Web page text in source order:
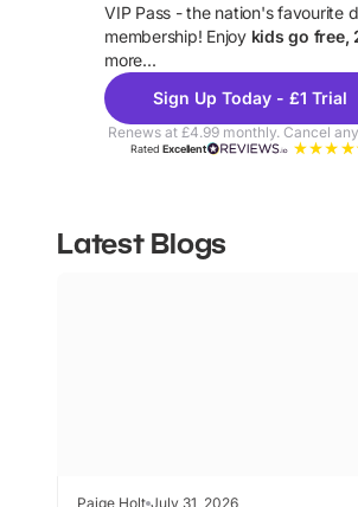
VIP Pass - the nation's favourite
membership! Enjoy kids go free,
more...
Sign Up Today - £1 Trial
Renews at £4.99 monthly. Cancel
RatedExcellent
Latest Blogs
Paige Holt July 31, 2026